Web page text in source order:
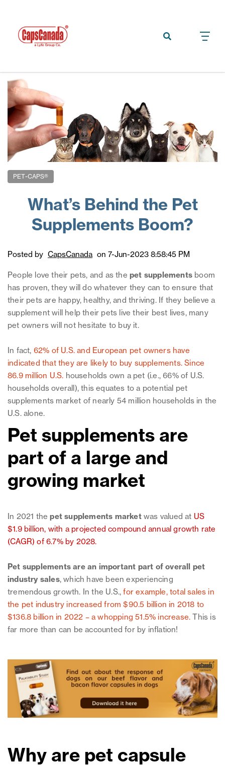
PET-CAPS®
What’s Behind the Pet
Supplements Boom?
Posted by CapsCanada on 7-Jun-2023 8:58:45 PM
People love their pets, and as the pet supplements boom
has proven, they will do whatever they can to ensure that
their pets are happy, healthy, and thriving. If they believe a
supplement will help their pets live their best lives, many
pet owners will not hesitate to buy it.
In fact, 62% of U.S. and European pet owners have
indicated that they are likely to buy supplements. Since
86.9 million U.S. households own a pet (i.e., 66% of U.S.
households overall), this equates to a potential pet
supplements market of nearly 54 million households in the
U.S. alone.
Pet supplements are
part of a large and
growing market
In 2021 thepet supplements marketwas valued at US
$1.9 billion, with a projected compound annual growth rate
(CAGR) of 6.7% by 2028.
Pet supplements are an important part of overall pet
industry sales, which have been experiencing
tremendous growth. In the U.S., for example, total sales in
the pet industry increased from $90.5 billion in 2018 to
$136.8 billion in 2022 – a whopping 51.5% increase. This is
far more than can be accounted for by inflation!
Why are pet capsule